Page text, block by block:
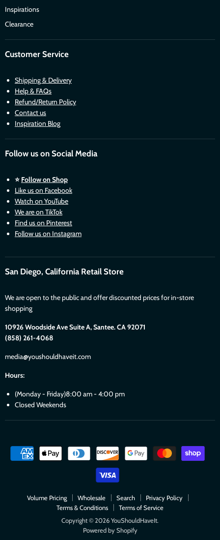
Inspirations
Clearance
Customer Service
Shipping & Delivery
Help & FAQs
Refund/Return Policy
Contact us
Inspiration Blog
Follow us on Social Media
⭐ Follow on Shop
Like us on Facebook
Watch on YouTube
We are on TikTok
Find us on Pinterest
Follow us on Instagram
San Diego, California Retail Store
We are open to the public and offer discounted prices for in-store
shopping
10926 Woodside Ave Suite A, Santee. CA 92071
(858) 261-4068
media@youshouldhaveit.com
Hours:
(Monday - Friday)8:00 am - 4:00 pm
Closed Weekends
Volume Pricing Wholesale Search
Privacy Policy
Terms & Conditions
Terms of Service
Copyright © 2026 YouShouldHaveIt.
Powered by Shopify